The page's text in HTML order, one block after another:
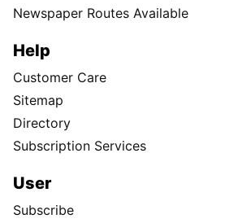
Newspaper Routes Available
Help
Customer Care
Sitemap
Directory
Subscription Services
User
Subscribe